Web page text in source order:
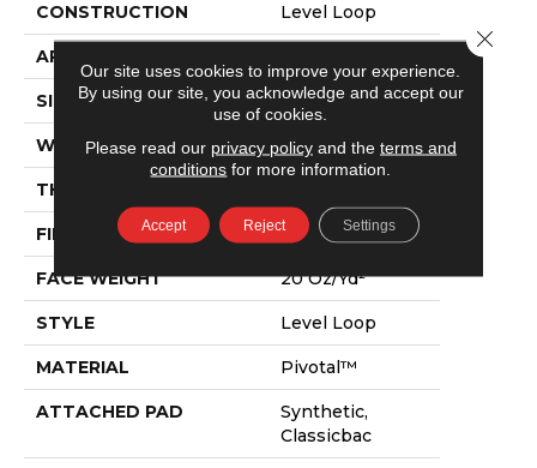
CONSTRUCTION Level Loop
APPLICATION
SIZE 12 Ft
WIDTH 12 Ft
THICKNESS
FIBER Pivotal™
FACE WEIGHT 20 Oz/yd²
STYLE Level Loop
MATERIAL Pivotal™
ATTACHED PAD
Synthetic,
Classicbac
Our site uses cookies to improve your experience.
By using our site, you acknowledge and accept our
use of cookies.
Please read our privacy policyand the terms and
conditions for more information.
Accept Reject Settings
Close